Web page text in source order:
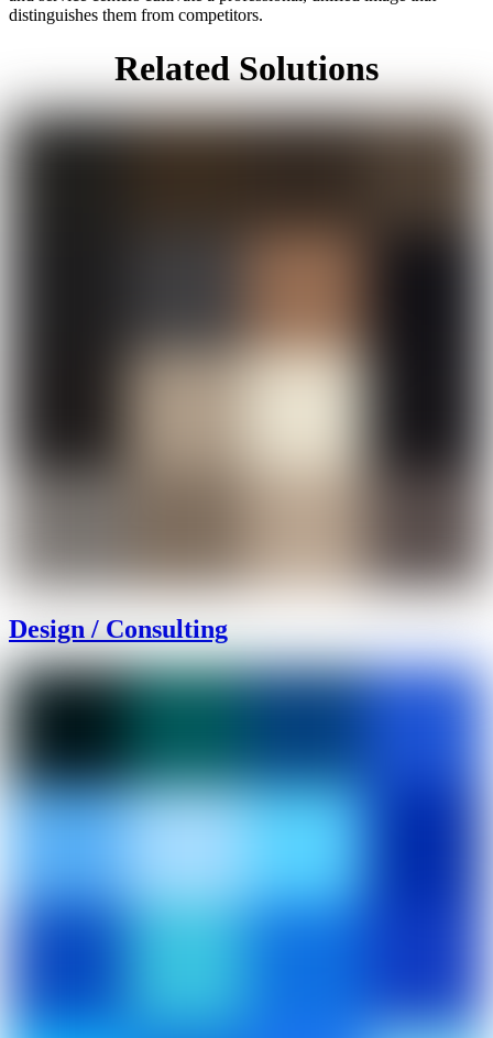
distinguishes them from competitors.
Related Solutions
Design / Consulting